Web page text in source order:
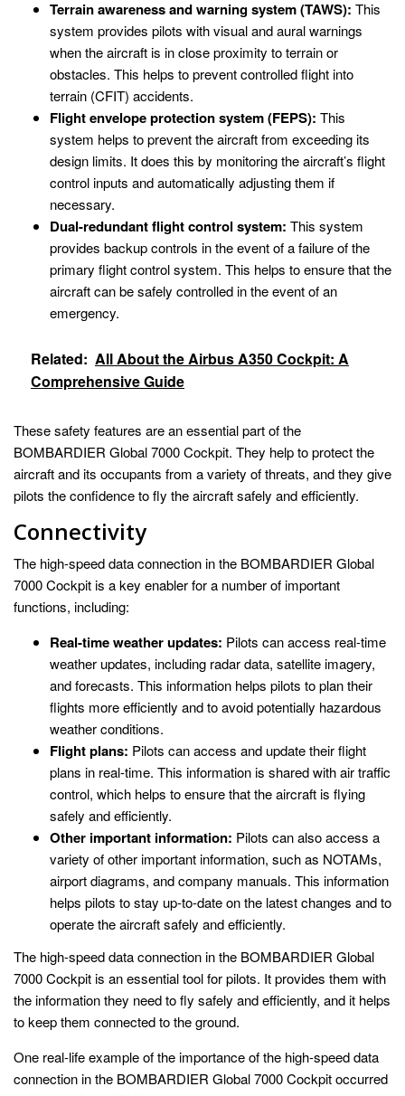
Terrain awareness and warning system (TAWS): This
system provides pilots with visual and aural warnings
when the aircraft is in close proximity to terrain or
obstacles. This helps to prevent controlled flight into
terrain (CFIT) accidents.
Flight envelope protection system (FEPS): This
system helps to prevent the aircraft from exceeding its
design limits. It does this by monitoring the aircraft’s flight
control inputs and automatically adjusting them if
necessary.
Dual-redundant flight control system: This system
provides backup controls in the event of a failure of the
primary flight control system. This helps to ensure that the
aircraft can be safely controlled in the event of an
emergency.
Related: All About the Airbus A350 Cockpit: A
Comprehensive Guide
These safety features are an essential part of the
BOMBARDIER Global 7000 Cockpit. They help to protect the
aircraft and its occupants from a variety of threats, and they give
pilots the confidence to fly the aircraft safely and efficiently.
Connectivity
The high-speed data connection in the BOMBARDIER Global
7000 Cockpit is a key enabler for a number of important
functions, including:
Real-time weather updates: Pilots can access real-time
weather updates, including radar data, satellite imagery,
and forecasts. This information helps pilots to plan their
flights more efficiently and to avoid potentially hazardous
weather conditions.
Flight plans: Pilots can access and update their flight
plans in real-time. This information is shared with air traffic
control, which helps to ensure that the aircraft is flying
safely and efficiently.
Other important information: Pilots can also access a
variety of other important information, such as NOTAMs,
airport diagrams, and company manuals. This information
helps pilots to stay up-to-date on the latest changes and to
operate the aircraft safely and efficiently.
The high-speed data connection in the BOMBARDIER Global
7000 Cockpit is an essential tool for pilots. It provides them with
the information they need to fly safely and efficiently, and it helps
to keep them connected to the ground.
One real-life example of the importance of the high-speed data
connection in the BOMBARDIER Global 7000 Cockpit occurred